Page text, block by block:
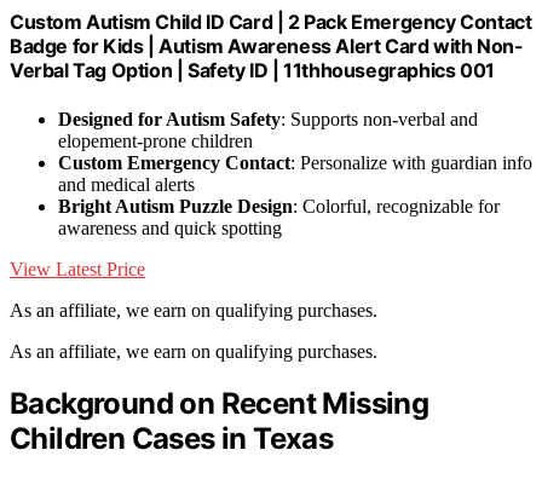
Custom Autism Child ID Card | 2 Pack Emergency Contact
Badge for Kids | Autism Awareness Alert Card with Non-
Verbal Tag Option | Safety ID | 11thhousegraphics 001
Designed for Autism Safety: Supports non-verbal and
elopement-prone children
Custom Emergency Contact: Personalize with guardian info
and medical alerts
Bright Autism Puzzle Design: Colorful, recognizable for
awareness and quick spotting
View Latest Price
As an affiliate, we earn on qualifying purchases.
As an affiliate, we earn on qualifying purchases.
Background on Recent Missing
Children Cases in Texas